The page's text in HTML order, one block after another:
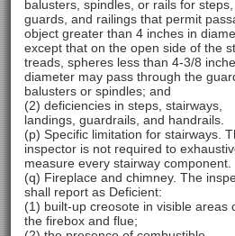
balusters, spindles, or rails for steps,
guards, and railings that permit
object greater than 4 inches in
except that on the open side of the
treads, spheres less than 4-3/8
diameter may pass through the
balusters or spindles; and
(2) deficiencies in steps, stairways,
landings, guardrails, and handrails.
(p) Specific limitation for stairways.
inspector is not required to
measure every stairway component.
(q) Fireplace and chimney. The
shall report as Deficient:
(1) built-up creosote in visible areas
the firebox and flue;